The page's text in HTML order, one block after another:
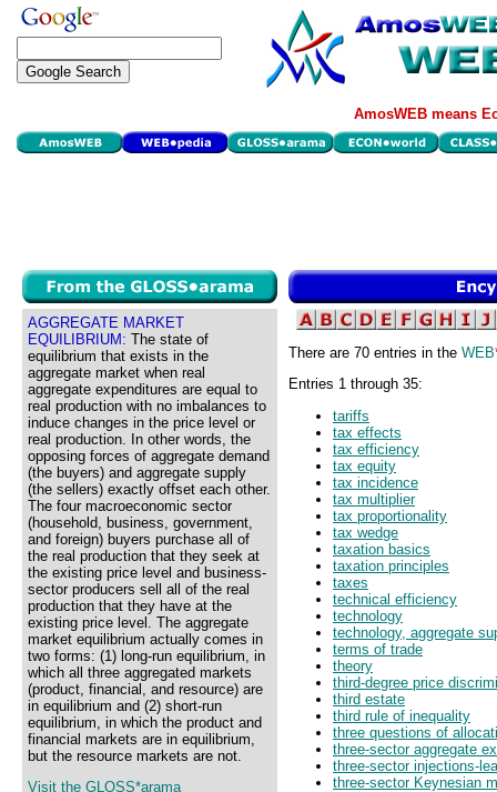
AmosWEB means
AGGREGATE MARKET
EQUILIBRIUM: The state of
equilibrium that exists in the
aggregate market when real
aggregate expenditures are equal to
real production with no imbalances to
induce changes in the price level or
real production. In other words, the
opposing forces of aggregate demand
(the buyers) and aggregate supply
(the sellers) exactly offset each other.
The four macroeconomic sector
(household, business, government,
and foreign) buyers purchase all of
the real production that they seek at
the existing price level and business-
sector producers sell all of the real
production that they have at the
existing price level. The aggregate
market equilibrium actually comes in
two forms: (1) long-run equilibrium, in
which all three aggregated markets
(product, financial, and resource) are
in equilibrium and (2) short-run
equilibrium, in which the product and
financial markets are in equilibrium,
but the resource markets are not.
Visit the GLOSS*arama
There are 70 entries in the WEB
Entries 1 through 35:
tariffs
tax effects
tax efficiency
tax equity
tax incidence
tax multiplier
tax proportionality
tax wedge
taxation basics
taxation principles
taxes
technical efficiency
technology
technology, aggregate
terms of trade
theory
third-degree price
third estate
third rule of inequality
three questions of
three-sector aggregate
three-sector injections-
three-sector Keynesian